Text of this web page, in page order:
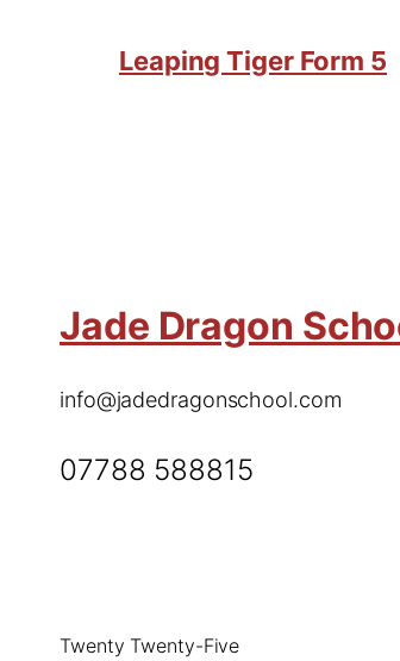
Leaping Tiger Form 5
Jade Dragon
info@jadedragonschool.com
07788 588815
Twenty Twenty-Five